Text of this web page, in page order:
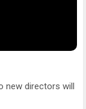
new directors will